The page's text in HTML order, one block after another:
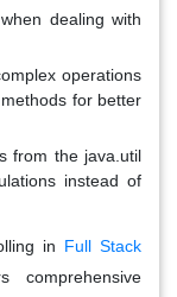
dealing with
operations
for better
from the java.util
instead of
in Full Stack
comprehensive